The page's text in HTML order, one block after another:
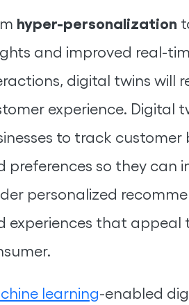
hyper-personalization
and improved real-
digital twins will
experience. Digital
to track customer
preferences so they can
personalized
experiences that appeal
learning-enabled